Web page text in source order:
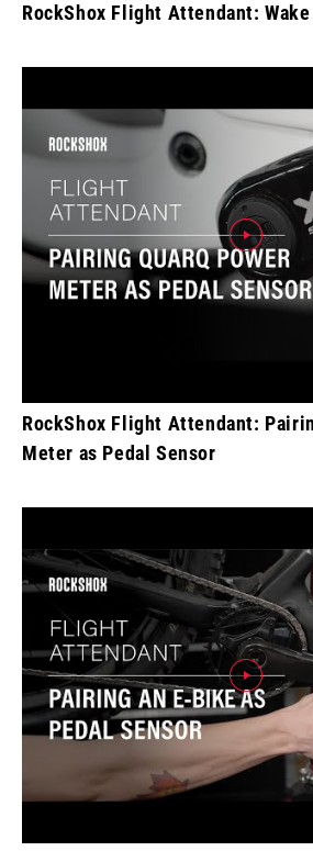
RockShox Flight Attendant:
RockShox Flight Attendant:
Meter as Pedal Sensor